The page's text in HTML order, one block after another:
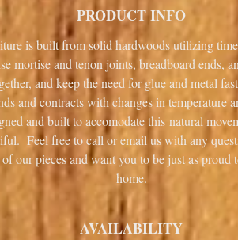
PRODUCT INFO
is built from solid hardwoods utilizing
mortise and tenon joints, breadboard ends,
and keep the need for glue and metal
and contracts with changes in temperature
and built to accomodate this natural
Feel free to call or email us with any
our pieces and want you to be just as proud
home.
AVAILABILITY